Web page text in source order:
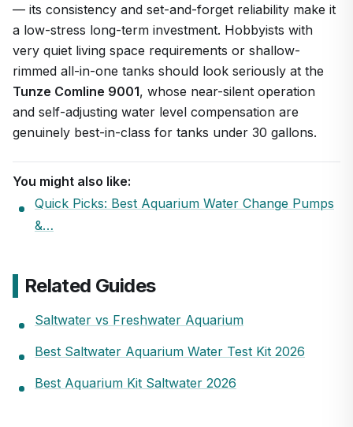
— its consistency and set-and-forget reliability make it
a low-stress long-term investment. Hobbyists with
very quiet living space requirements or shallow-
rimmed all-in-one tanks should look seriously at the
Tunze Comline 9001, whose near-silent operation
and self-adjusting water level compensation are
genuinely best-in-class for tanks under 30 gallons.
You might also like:
Quick Picks: Best Aquarium Water Change Pumps
&…
Related Guides
Saltwater vs Freshwater Aquarium
Best Saltwater Aquarium Water Test Kit 2026
Best Aquarium Kit Saltwater 2026